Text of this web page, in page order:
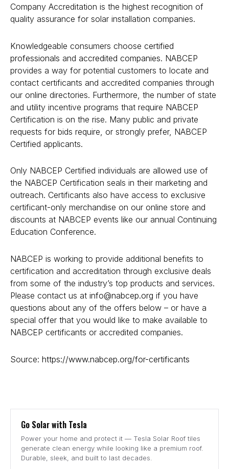
Company Accreditation is the highest recognition of
quality assurance for solar installation companies.
Knowledgeable consumers choose certified
professionals and accredited companies. NABCEP
provides a way for potential customers to locate and
contact certificants and accredited companies through
our online directories. Furthermore, the number of state
and utility incentive programs that require NABCEP
Certification is on the rise. Many public and private
requests for bids require, or strongly prefer, NABCEP
Certified applicants.
Only NABCEP Certified individuals are allowed use of
the NABCEP Certification seals in their marketing and
outreach. Certificants also have access to exclusive
certificant-only merchandise on our online store and
discounts at NABCEP events like our annual Continuing
Education Conference.
NABCEP is working to provide additional benefits to
certification and accreditation through exclusive deals
from some of the industry’s top products and services.
Please contact us at info@nabcep.org if you have
questions about any of the offers below – or have a
special offer that you would like to make available to
NABCEP certificants or accredited companies.
Source: https://www.nabcep.org/for-certificants
Go Solar with Tesla
Power your home and protect it — Tesla Solar Roof tiles
generate clean energy while looking like a premium roof.
Durable, sleek, and built to last decades.